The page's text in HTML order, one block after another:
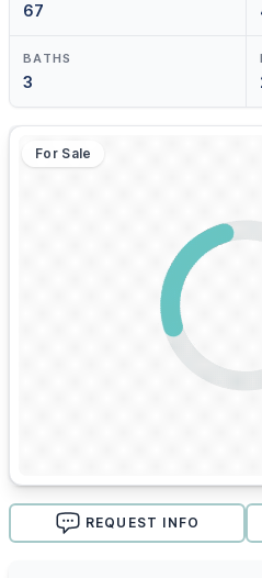
67
BATHS
3
For Sale
REQUEST INFO